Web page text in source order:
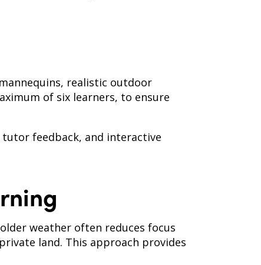
realistic outdoor
of six learners, to ensure
feedback, and interactive
weather often reduces focus
land. This approach provides